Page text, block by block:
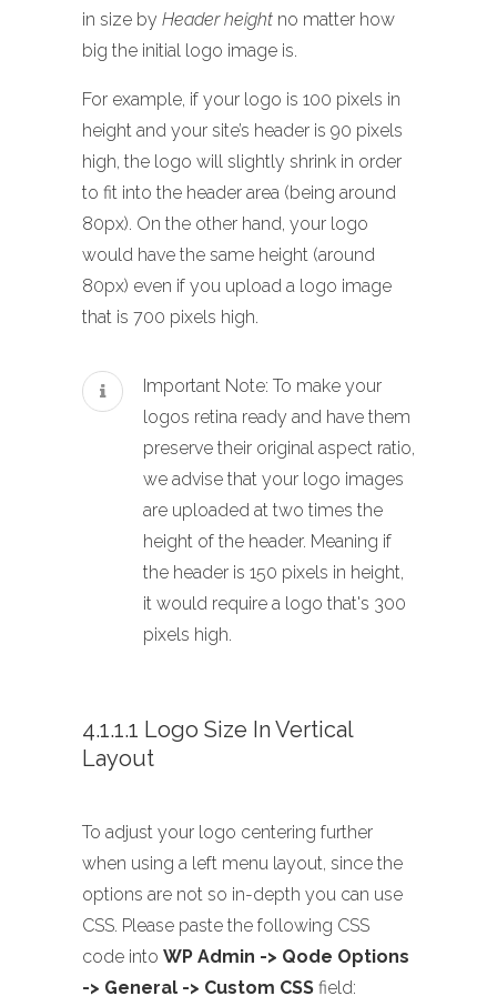
in size by Header height no matter how
big the initial logo image is.
For example, if your logo is 100 pixels in
height and your site’s header is 90 pixels
high, the logo will slightly shrink in order
to fit into the header area (being around
80px). On the other hand, your logo
would have the same height (around
80px) even if you upload a logo image
that is 700 pixels high.
Important Note: To make your
logos retina ready and have them
preserve their original aspect ratio,
we advise that your logo images
are uploaded at two times the
height of the header. Meaning if
the header is 150 pixels in height,
it would require a logo that's 300
pixels high.
4.1.1.1 Logo Size In Vertical
Layout
To adjust your logo centering further
when using a left menu layout, since the
options are not so in-depth you can use
CSS. Please paste the following CSS
code into WP Admin -> Qode Options
-> General -> Custom CSS field: